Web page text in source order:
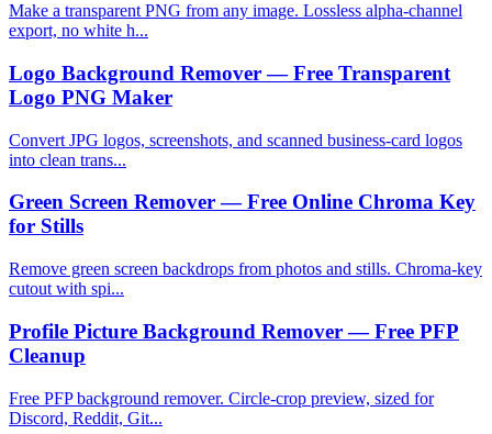
Make a transparent PNG from any image. Lossless alpha-channel
export, no white h...
Logo Background Remover — Free Transparent
Logo PNG Maker
Convert JPG logos, screenshots, and scanned business-card logos
into clean trans...
Green Screen Remover — Free Online Chroma Key
for Stills
Remove green screen backdrops from photos and stills. Chroma-key
cutout with spi...
Profile Picture Background Remover — Free PFP
Cleanup
Free PFP background remover. Circle-crop preview, sized for
Discord, Reddit, Git...